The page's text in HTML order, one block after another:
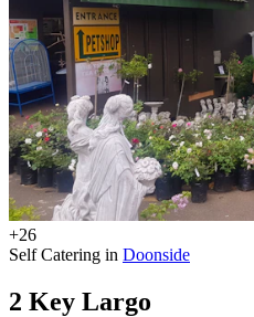
+26
Self Catering in Doonside
2 Key Largo